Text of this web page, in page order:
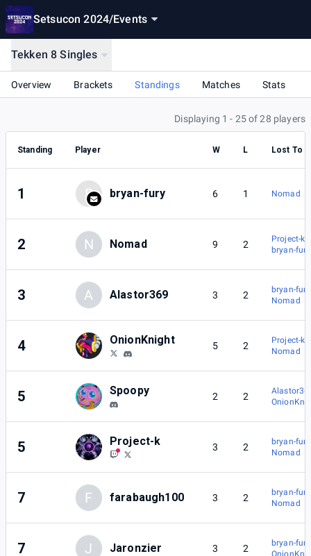
Setsucon 2024/Events
Tekken 8 Singles
Overview Brackets Standings Matches Stats
Displaying 1 - 25 of 28 players
Standing Player W L Lost To
1 B bryan-fury 6 1 Nomad
2 N Nomad 9 2
Project-k
bryan-fury
3 A Alastor369 3 2
bryan-fury
Nomad
4 OnionKnight 5 2
Project-k
Nomad
5 Spoopy 2 2
5 Project-k 3 2
bryan-fury
Nomad
7 F farabaugh100 3 2
bryan-fury
Nomad
7 J Jaronzier 3 2
bryan-fury